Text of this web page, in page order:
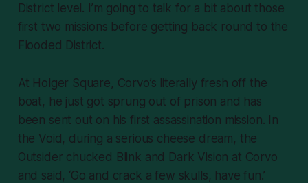
District level. I’m going to talk for a bit about those
first two missions before getting back round to the
Flooded District.
At Holger Square, Corvo’s literally fresh off the
boat, he just got sprung out of prison and has
been sent out on his first assassination mission. In
the Void, during a serious cheese dream, the
Outsider chucked Blink and Dark Vision at Corvo
and said, ‘Go and crack a few skulls, have fun.’